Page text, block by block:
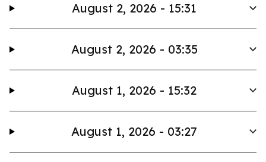
August 2, 2026 - 15:31
August 2, 2026 - 03:35
August 1, 2026 - 15:32
August 1, 2026 - 03:27